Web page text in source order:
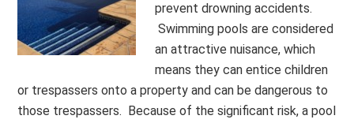
prevent drowning accidents.
Swimming pools are considered
an attractive nuisance, which
means they can entice children
or trespassers onto a property and can be dangerous to
those trespassers. Because of the significant risk, a pool